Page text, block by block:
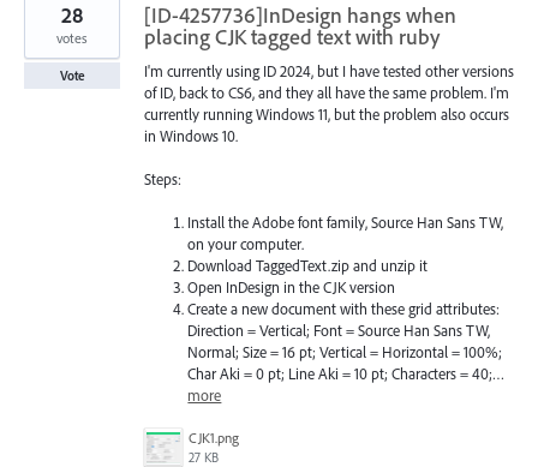
[ID-4257736]InDesign hangs when
placing CJK tagged text with ruby
I'm currently using ID 2024, but I have tested other versions
of ID, back to CS6, and they all have the same problem. I'm
currently running Windows 11, but the problem also occurs
in Windows 10.
Steps:
Install the Adobe font family, Source Han Sans TW,
on your computer.
Download TaggedText.zip and unzip it
Open InDesign in the CJK version
Create a new document with these grid attributes:
Direction = Vertical; Font = Source Han Sans TW,
Normal; Size = 16 pt; Vertical = Horizontal = 100%;
Char Aki = 0 pt; Line Aki = 10 pt; Characters = 40;…
more
CJK1.png
27 KB
28
votes
Vote